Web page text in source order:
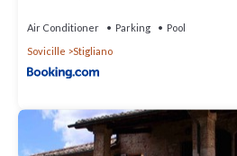
Air Conditioner Parking
Pool
Sovicille
Stigliano